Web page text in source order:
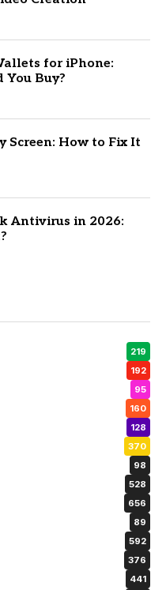
for iPhone:
You Buy?
Screen: How to Fix It
Antivirus in 2026:
219
192
95
160
128
370
98
528
656
89
592
376
441